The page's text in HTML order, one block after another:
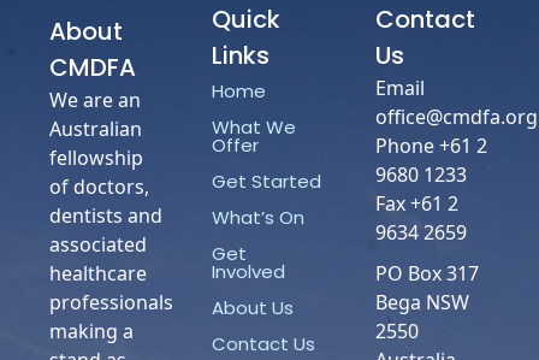
About
CMDFA
We are an
Australian
fellowship
of doctors,
dentists and
associated
healthcare
professionals
making a
Quick
Links
Home
What We
Offer
Get Started
What’s On
Get
Involved
About Us
Contact Us
Contact
Us
Email
Phone +61 2
9680 1233
Fax +61 2
9634 2659
PO Box 317
Bega NSW
2550